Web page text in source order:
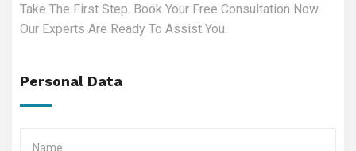
Take The First Step. Book Your Free Consultation Now.
Our Experts Are Ready To Assist You.
Personal Data